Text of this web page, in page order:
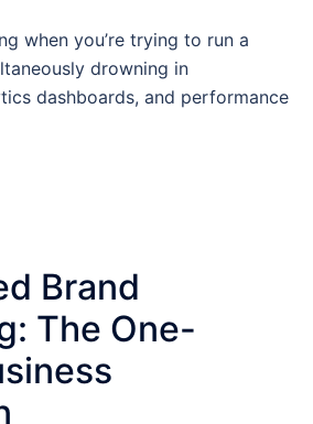
when you’re trying to run a
drowning in
dashboards, and performance
Brand
The One-